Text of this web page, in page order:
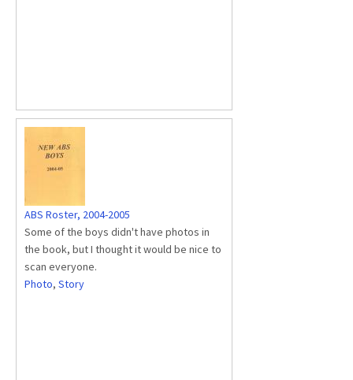
ABS Roster, 2004-2005
Some of the boys didn't have photos in
the book, but I thought it would be nice to
scan everyone.
Photo, Story